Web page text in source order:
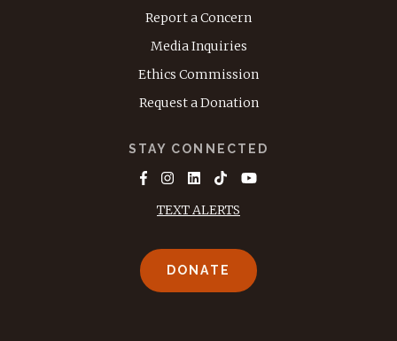
Report a Concern
Media Inquiries
Ethics Commission
Request a Donation
STAY CONNECTED
TEXT ALERTS
DONATE